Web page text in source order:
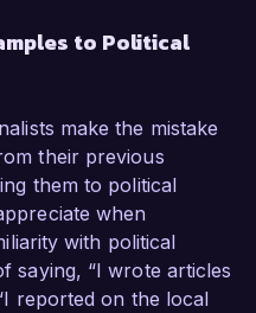
to Political
make the mistake
their previous
them to political
when
with political
saying, “I wrote articles
reported on the local